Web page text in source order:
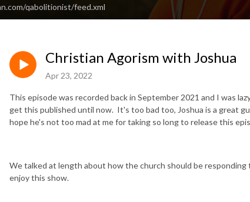
qabolitionist/feed.xml
Christian Agorism with Joshua
Apr 23, 2022
This episode was recorded back in September 2021 and I was
get this published until now. It's too bad too, Joshua is a great
hope he's not too mad at me for taking so long to release this
We talked at length about how the church should be
enjoy this show.